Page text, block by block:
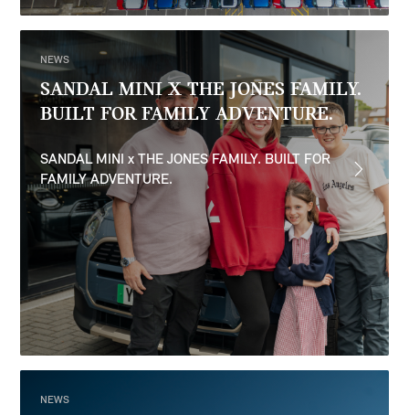
NEWS
SANDAL MINI X THE JONES FAMILY.
BUILT FOR FAMILY ADVENTURE.
SANDAL MINI x THE JONES FAMILY. BUILT FOR
FAMILY ADVENTURE.
NEWS